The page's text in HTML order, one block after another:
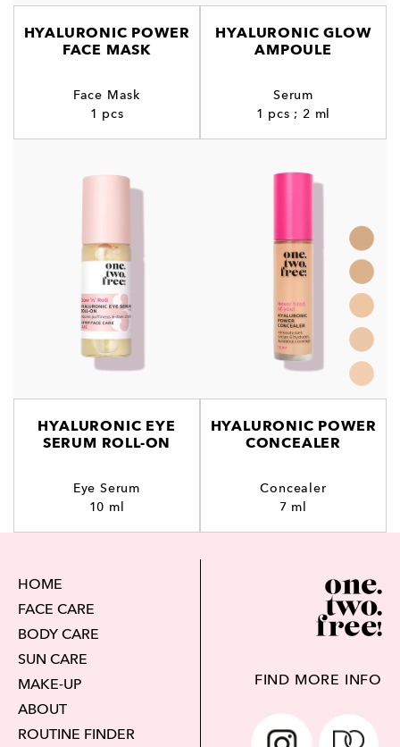
HYALURONIC POWER
FACE MASK
Face Mask
1 pcs
HYALURONIC GLOW
AMPOULE
Serum
1 pcs ; 2 ml
HYALURONIC EYE
SERUM ROLL-ON
Eye Serum
10 ml
HYALURONIC POWER
CONCEALER
Concealer
7 ml
HOME
FACE CARE
BODY CARE
SUN CARE
MAKE-UP
ABOUT
ROUTINE FINDER
FIND MORE INFO